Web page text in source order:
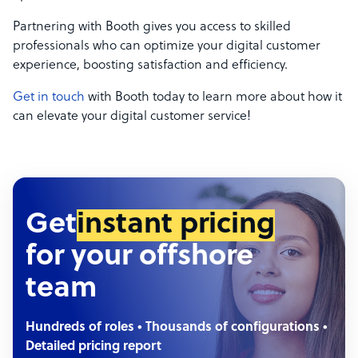
Partnering with Booth gives you access to skilled
professionals who can optimize your digital customer
experience, boosting satisfaction and efficiency.
Get in touch with Booth today to learn more about how it
can elevate your digital customer service!
Getinstant pricing
for your offshore
team
Hundreds of roles • Thousands of configurations •
Detailed pricing report